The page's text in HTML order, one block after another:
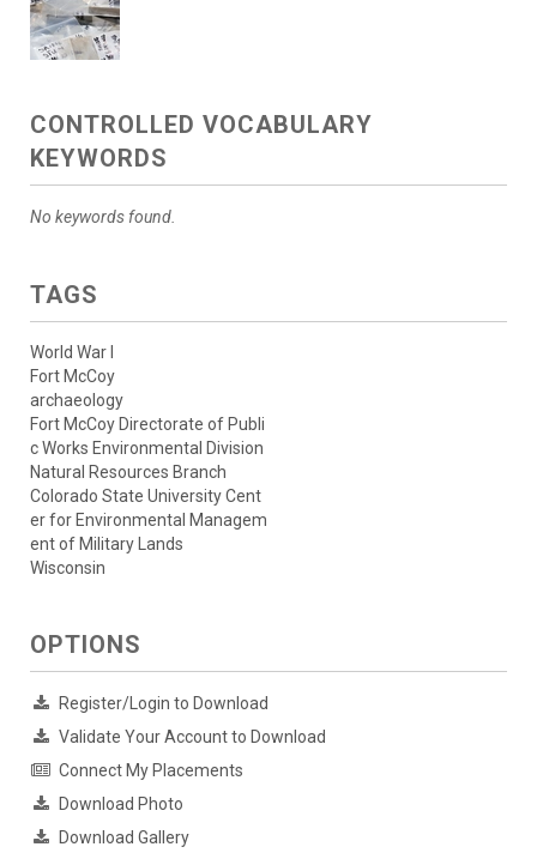
CONTROLLED VOCABULARY
KEYWORDS
No keywords found.
TAGS
World War I
Fort McCoy
archaeology
Fort McCoy Directorate of Publi
c Works Environmental Division
Natural Resources Branch
Colorado State University Cent
er for Environmental Managem
ent of Military Lands
Wisconsin
OPTIONS
Register/Login to Download
Validate Your Account to Download
Connect My Placements
Download Photo
Download Gallery